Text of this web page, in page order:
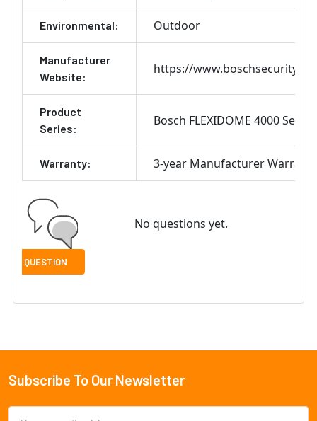
Environmental: Outdoor
Manufacturer
Website:
https://
Product
Series:
Bosch FLEXIDOME 4000 Series
Warranty: 3-year Manufacturer Warranty
No questions yet.
Footer
Subscribe To Our Newsletter